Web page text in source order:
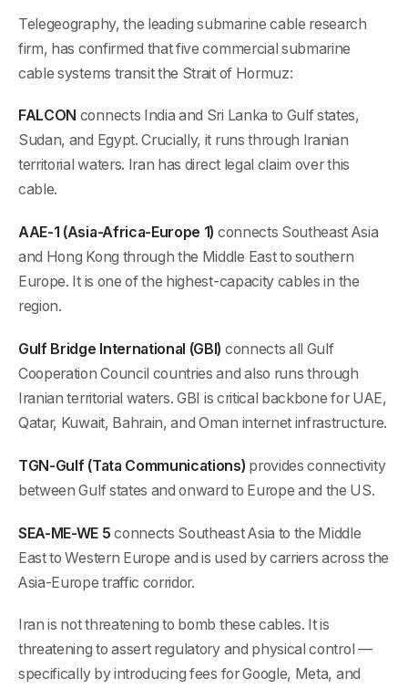
Telegeography, the leading submarine cable research
firm, has confirmed that five commercial submarine
cable systems transit the Strait of Hormuz:
FALCON connects India and Sri Lanka to Gulf states,
Sudan, and Egypt. Crucially, it runs through Iranian
territorial waters. Iran has direct legal claim over this
cable.
AAE-1 (Asia-Africa-Europe 1) connects Southeast Asia
and Hong Kong through the Middle East to southern
Europe. It is one of the highest-capacity cables in the
region.
Gulf Bridge International (GBI) connects all Gulf
Cooperation Council countries and also runs through
Iranian territorial waters. GBI is critical backbone for UAE,
Qatar, Kuwait, Bahrain, and Oman internet infrastructure.
TGN-Gulf (Tata Communications) provides connectivity
between Gulf states and onward to Europe and the US.
SEA-ME-WE 5 connects Southeast Asia to the Middle
East to Western Europe and is used by carriers across the
Asia-Europe traffic corridor.
Iran is not threatening to bomb these cables. It is
threatening to assert regulatory and physical control —
specifically by introducing fees for Google, Meta, and